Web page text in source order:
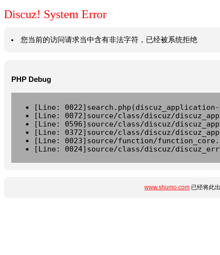
Discuz! System Error
您当前的访问请求当中含有非法字符，已经被系统拒绝
PHP Debug
[Line:
[Line: 0072]source/class/discuz/
[Line: 0596]source/class/discuz/
[Line: 0372]source/class/discuz/
[Line: 0023]source/function/
[Line: 0024]source/class/discuz/
www.shumo.com 已经将此